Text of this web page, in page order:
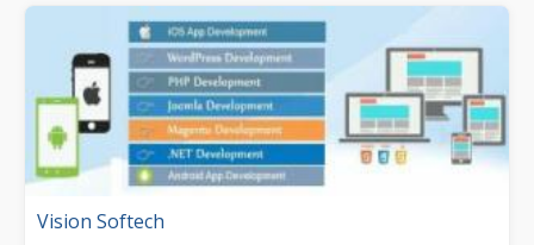
Vision Softech